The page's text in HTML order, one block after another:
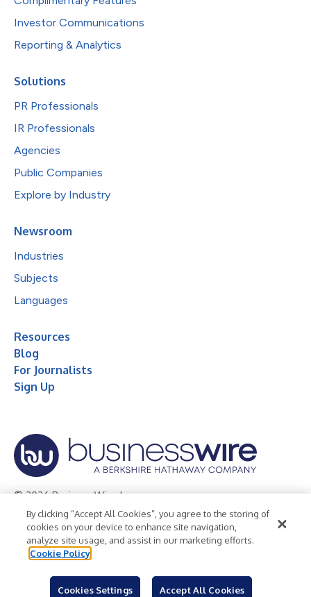
Investor Communications
Reporting & Analytics
Solutions
PR Professionals
IR Professionals
Agencies
Public Companies
Explore by Industry
Newsroom
Industries
Subjects
Languages
Resources
Blog
For Journalists
Sign Up
© 2026 Business Wire, Inc.
Privacy Policy Cookie Policy
Accessibility Statement
Terms of Use
Legal
By clicking “Accept All Cookies”, you agree to the storing of
cookies on your device to enhance site navigation,
analyze site usage, and assist in our marketing efforts.
Cookie Policy
Cookies Settings Accept All Cookies